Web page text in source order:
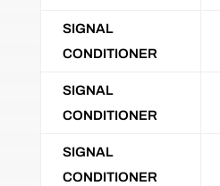
SIGNAL
CONDITIONER
SIGNAL
CONDITIONER
SIGNAL
CONDITIONER